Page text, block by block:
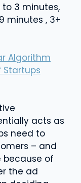
to 3 minutes,
minutes , 3+
Algorithm
Startups
acts as
need to
– and
because of
the ad